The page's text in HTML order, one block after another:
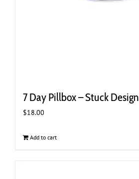
7 Day Pillbox – Stuck Design
$18.00
Add to cart